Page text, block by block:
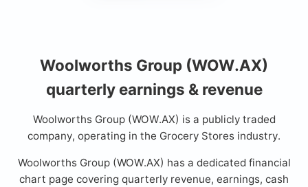
Woolworths Group (WOW.AX)
quarterly earnings & revenue
Woolworths Group (WOW.AX) is a publicly traded
company, operating in the Grocery Stores industry.
Woolworths Group (WOW.AX) has a dedicated financial
chart page covering quarterly revenue, earnings, cash